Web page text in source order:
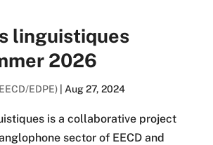
linguistiques
2026
EDPE)| Aug 27, 2024
is a collaborative project
sector of EECD and